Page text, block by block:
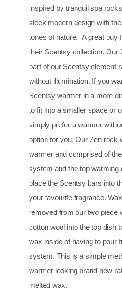
Inspired by tranquil spa
sleek modern design with
tones of nature. A great buy
their Scentsy collection. Our
part of our Scentsy element
without illumination. If you
Scentsy warmer in a more
to fit into a smaller space or
simply prefer a warmer
option for you. Our Zen rock
warmer and comprised of
system and the top warming
place the Scentsy bars into
your favourite fragrance.
removed from our two piece
cotton wool into the top dish
wax inside of having to pour
system. This is a simple
warmer looking brand new
melted wax.